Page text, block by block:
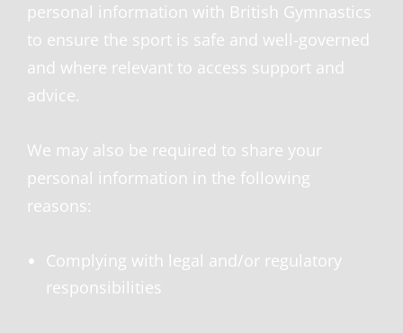
personal information with British Gymnastics
to ensure the sport is safe and well-governed
and where relevant to access support and
advice.
We may also be required to share your
personal information in the following
reasons:
Complying with legal and/or regulatory
responsibilities